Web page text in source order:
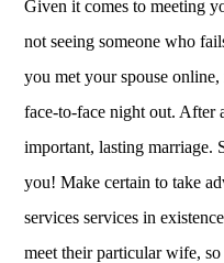
Given it comes to meeting
not seeing someone who
you met your spouse
face-to-face night out. After
important, lasting marriage.
you! Make certain to take
services services in
meet their particular wife,